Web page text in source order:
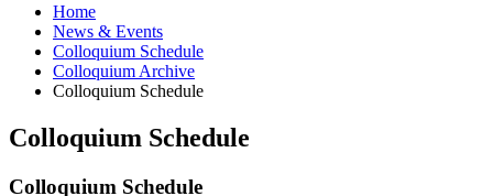
Home
News & Events
Colloquium Schedule
Colloquium Archive
Colloquium Schedule
Colloquium Schedule
Colloquium Schedule